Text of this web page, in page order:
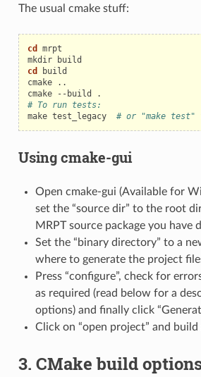
The usual cmake stuff:
cd
mrpt
mkdir
cd
build
cmake
..
cmake
--build
# To run tests:
make test_legacy # or "make
Using cmake-gui
Open cmake-gui (Available for
set the “source dir” to the root
MRPT source package you have
Set the “binary directory” to a
where to generate the project
Press “configure”, check for
as required (read below for a
options) and finally click
Click on “open project” and build
3. CMake build